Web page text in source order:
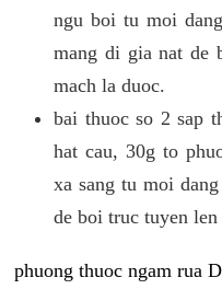
ngu boi tu moi
mang di gia nat de
mach la duoc.
bai thuoc so 2 sap
hat cau, 30g to
xa sang tu moi
de boi truc tuyen
phuong thuoc ngam rua